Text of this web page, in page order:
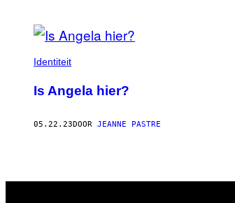
POSTS
BY
THIS
Identiteit
Is Angela hier?
05.22.23DOOR JEANNE PASTRE